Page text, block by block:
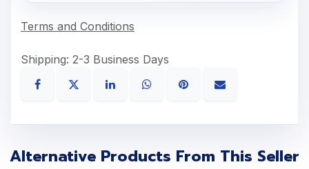
Terms and Conditions
Shipping: 2-3 Business Days
Alternative Products From This Seller